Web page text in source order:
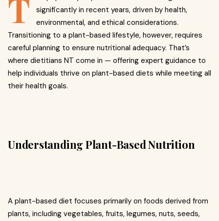
T
significantly in recent years, driven by health,
environmental, and ethical considerations.
Transitioning to a plant-based lifestyle, however, requires
careful planning to ensure nutritional adequacy. That’s
where dietitians NT come in — offering expert guidance to
help individuals thrive on plant-based diets while meeting all
their health goals.
Understanding Plant-Based Nutrition
A plant-based diet focuses primarily on foods derived from
plants, including vegetables, fruits, legumes, nuts, seeds,